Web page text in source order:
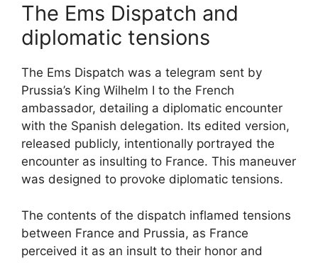
The Ems Dispatch and
diplomatic tensions
The Ems Dispatch was a telegram sent by
Prussia’s King Wilhelm I to the French
ambassador, detailing a diplomatic encounter
with the Spanish delegation. Its edited version,
released publicly, intentionally portrayed the
encounter as insulting to France. This maneuver
was designed to provoke diplomatic tensions.
The contents of the dispatch inflamed tensions
between France and Prussia, as France
perceived it as an insult to their honor and